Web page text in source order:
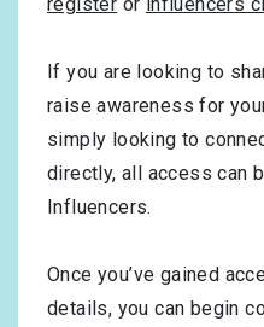
If you are looking to
raise awareness for
simply looking to
directly, all access can
Influencers.
Once you’ve gained
details, you can begin